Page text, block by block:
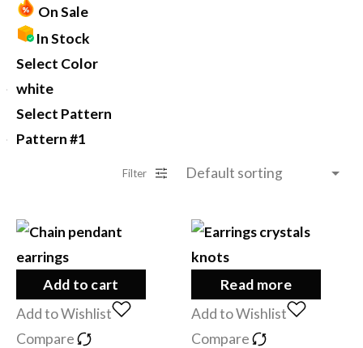
On Sale
In Stock
Select Color
white
Select Pattern
Pattern #1
Filter
Add to cart
Add to Wishlist
Compare
Read more
Add to Wishlist
Compare